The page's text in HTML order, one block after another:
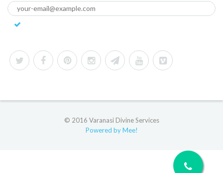
© 2016 Varanasi Divine Services
Powered by Mee!